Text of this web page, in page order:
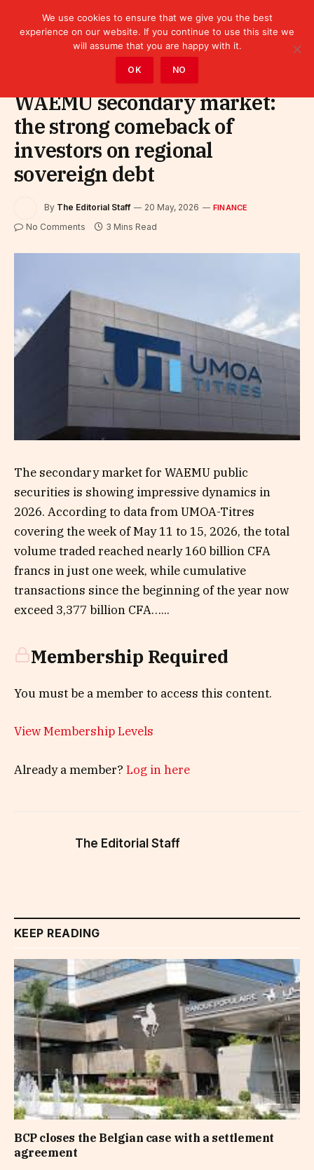
WAEMU secondary market:
the strong comeback of
investors on regional
sovereign debt
By The Editorial Staff 20 May, 2026 FINANCE
No Comments 3 Mins Read
The secondary market for WAEMU public
securities is showing impressive dynamics in
2026. According to data from UMOA-Titres
covering the week of May 11 to 15, 2026, the total
volume traded reached nearly 160 billion CFA
francs in just one week, while cumulative
transactions since the beginning of the year now
exceed 3,377 billion CFA…...
Membership Required
You must be a member to access this content.
View Membership Levels
Already a member? Log in here
The Editorial Staff
KEEP READING
BCP closes the Belgian case with a settlement
agreement
We use cookies to ensure that we give you the best
experience on our website. If you continue to use this site we
will assume that you are happy with it.
OK NO